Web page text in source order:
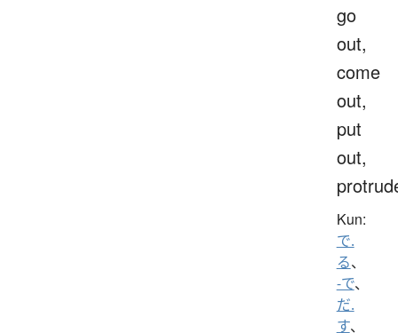
go
out,
come
out,
put
out,
Kun:
で.
る、
-で、
だ.
す、